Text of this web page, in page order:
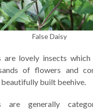
False Daisy
are lovely insects
of flowers and
beautifully built beehive.
are generally